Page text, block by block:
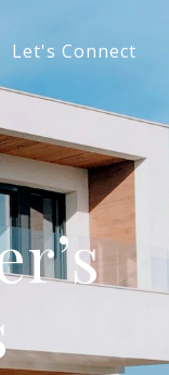
Let's Connect